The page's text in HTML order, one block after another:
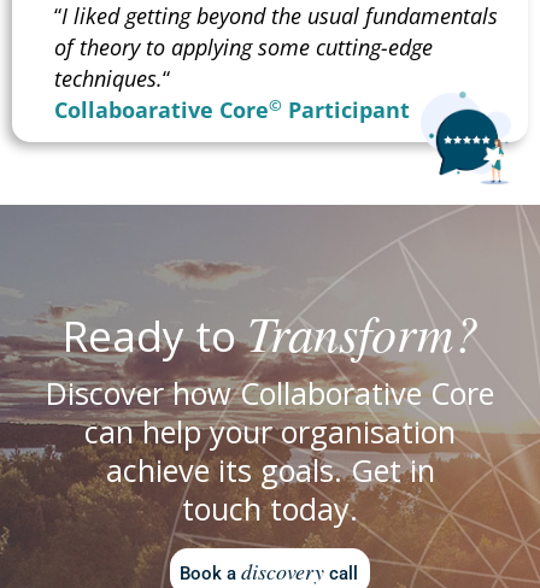
“I liked getting beyond the usual fundamentals
of theory to applying some cutting-edge
techniques.“
Collaboarative Core© Participant
Ready toTransform?
Discover how Collaborative Core
can help your organisation
achieve its goals. Get in
touch today.
Book a discovery call